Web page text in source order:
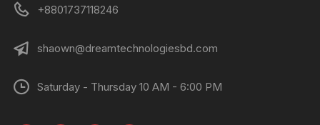
+8801737118246
shaown@dreamtechnologiesbd.com
Saturday - Thursday 10 AM - 6:00 PM